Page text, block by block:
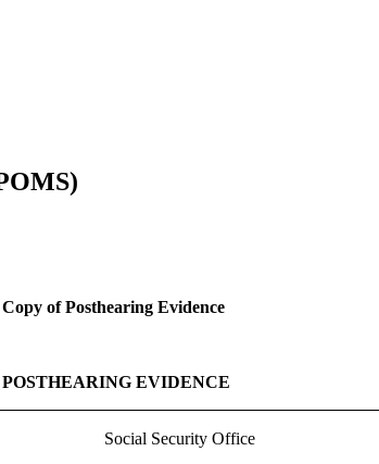
of Posthearing Evidence
EVIDENCE
Social Security Office